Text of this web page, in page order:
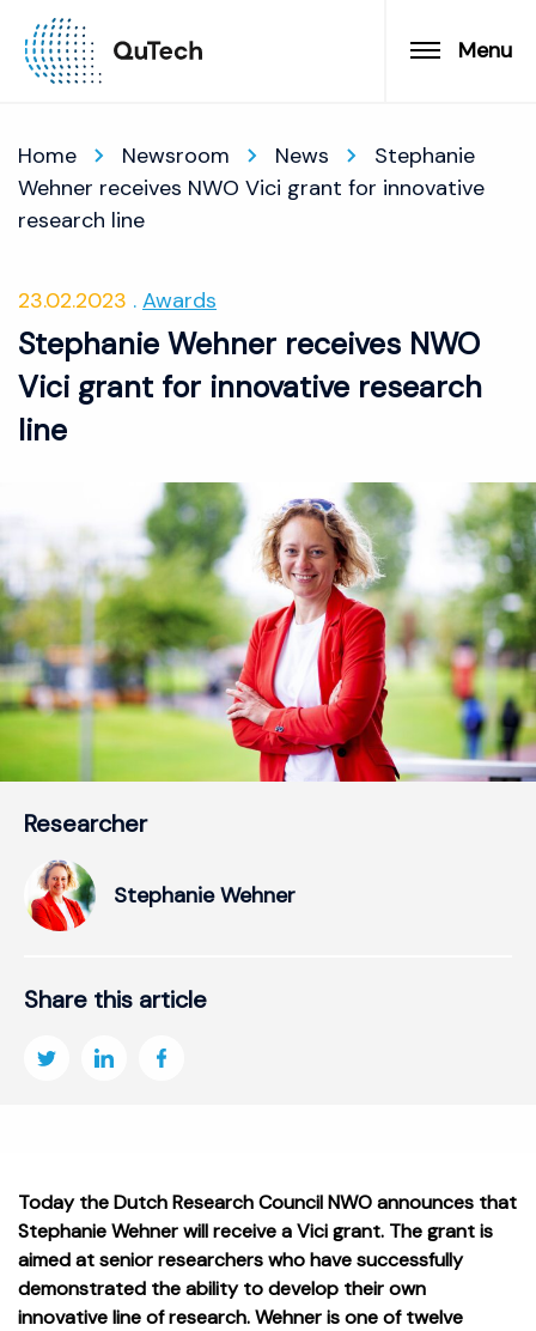
Menu
Home Newsroom News
Stephanie
Wehner receives NWO Vici grant for innovative
research line
23.02.2023 Awards
Stephanie Wehner receives NWO
Vici grant for innovative research
line
Researcher
Stephanie Wehner
Share this article
Today the Dutch Research Council NWO announces that
Stephanie Wehner will receive a Vici grant. The grant is
aimed at senior researchers who have successfully
demonstrated the ability to develop their own
innovative line of research. Wehner is one of twelve